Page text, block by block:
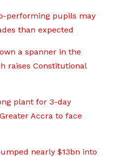
performing pupils may
than expected
a spanner in the
raises Constitutional
plant for 3-day
Accra to face
nearly $13bn into